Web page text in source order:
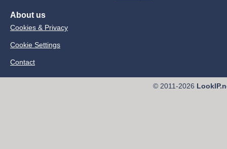
About us
Cookies & Privacy
Cookie Settings
Contact
© 2011-2026